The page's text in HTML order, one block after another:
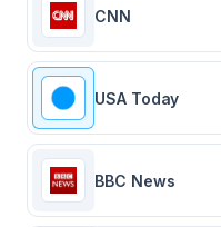
CNN
USA Today
BBC News